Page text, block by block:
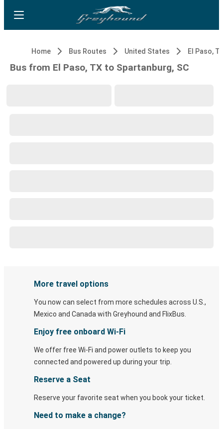
Home Bus Routes United States El Paso,
Bus from El Paso, TX to Spartanburg, SC
More travel options
You now can select from more schedules across U.S.,
Mexico and Canada with Greyhound and FlixBus.
Enjoy free onboard Wi-Fi
We offer free Wi-Fi and power outlets to keep you
connected and powered up during your trip.
Reserve a Seat
Reserve your favorite seat when you book your ticket.
Need to make a change?